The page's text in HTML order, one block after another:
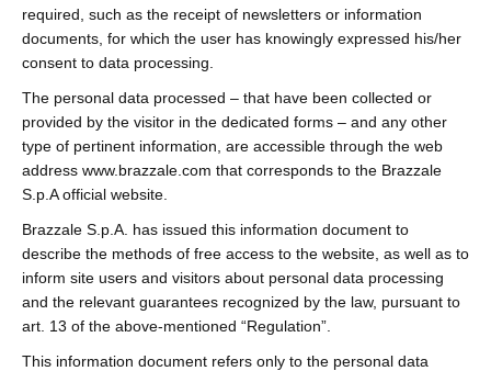
required, such as the receipt of newsletters or information
documents, for which the user has knowingly expressed his/her
consent to data processing.
The personal data processed – that have been collected or
provided by the visitor in the dedicated forms – and any other
type of pertinent information, are accessible through the web
address www.brazzale.com that corresponds to the Brazzale
S.p.A official website.
Brazzale S.p.A. has issued this information document to
describe the methods of free access to the website, as well as to
inform site users and visitors about personal data processing
and the relevant guarantees recognized by the law, pursuant to
art. 13 of the above-mentioned “Regulation”.
This information document refers only to the personal data